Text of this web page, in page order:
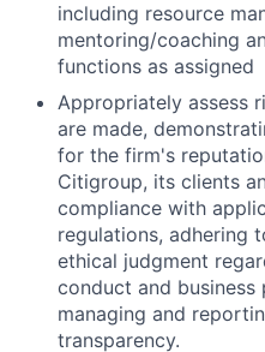
including resource
mentoring/coaching
functions as assigned
Appropriately assess
are made,
for the firm's
Citigroup, its clients
compliance with
regulations, adhering
ethical judgment
conduct and business
managing and
transparency.